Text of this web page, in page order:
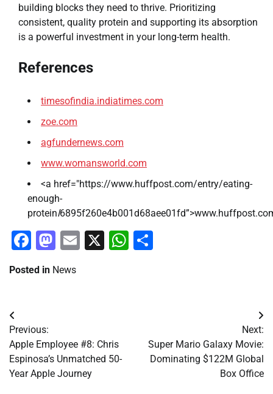
building blocks they need to thrive. Prioritizing
consistent, quality protein and supporting its absorption
is a powerful investment in your long-term health.
References
timesofindia.indiatimes.com
zoe.com
agfundernews.com
www.womansworld.com
<a href="https://www.huffpost.com/entry/eating-
enough-
proteinl
Facebook
Mastodon
Email
X WhatsApp
Posted in News
Post
navigation
Previous:
Apple Employee #8: Chris
Espinosa’s Unmatched 50-
Year Apple Journey
Next:
Super Mario Galaxy Movie:
Dominating $122M Global
Box Office